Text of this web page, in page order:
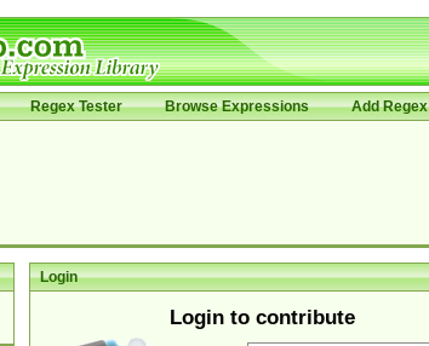
Regex Tester Browse Expressions Add Regex
Login
Login to contribute